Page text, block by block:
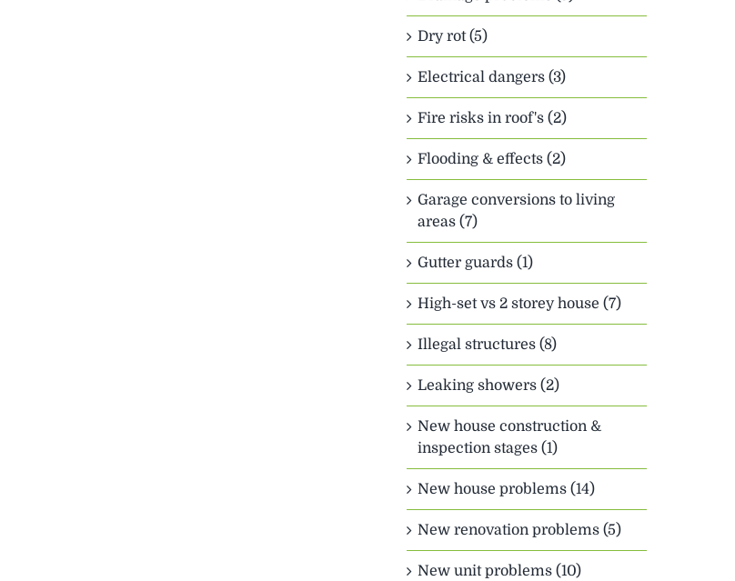
Dry rot (5)
Electrical dangers (3)
Fire risks in roof's (2)
Flooding & effects (2)
Garage conversions to living
areas (7)
Gutter guards (1)
High-set vs 2 storey house (7)
Illegal structures (8)
Leaking showers (2)
New house construction &
inspection stages (1)
New house problems (14)
New renovation problems (5)
New unit problems (10)